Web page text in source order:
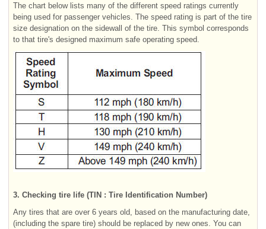
The chart below lists many of the different speed ratings currently
being used for passenger vehicles. The speed rating is part of the tire
size designation on the sidewall of the tire. This symbol corresponds
to that tire's designed maximum safe operating speed.
3. Checking tire life (TIN : Tire Identification Number)
Any tires that are over 6 years old, based on the manufacturing date,
(including the spare tire) should be replaced by new ones. You can